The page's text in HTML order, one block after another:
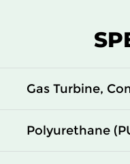
Gas Turbine,
Polyurethane